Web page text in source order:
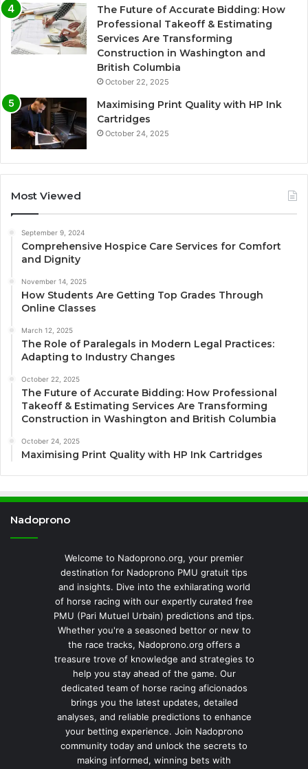
The Future of Accurate Bidding: How
Professional Takeoff & Estimating
Services Are Transforming
Construction in Washington and
British Columbia
October 22, 2025
Maximising Print Quality with HP Ink
Cartridges
October 24, 2025
Most Viewed
September 9, 2024
Comprehensive Hospice Care Services for Comfort
and Dignity
November 14, 2025
How Students Are Getting Top Grades Through
Online Classes
March 12, 2025
The Role of Paralegals in Modern Legal Practices:
Adapting to Industry Changes
October 22, 2025
The Future of Accurate Bidding: How Professional
Takeoff & Estimating Services Are Transforming
Construction in Washington and British Columbia
October 24, 2025
Maximising Print Quality with HP Ink Cartridges
Nadoprono
Welcome to Nadoprono.org, your premier
destination for Nadoprono PMU gratuit tips
and insights. Dive into the exhilarating world
of horse racing with our expertly curated free
PMU (Pari Mutuel Urbain) predictions and tips.
Whether you're a seasoned bettor or new to
the race tracks, Nadoprono.org offers a
treasure trove of knowledge and strategies to
help you stay ahead of the game. Our
dedicated team of horse racing aficionados
brings you the latest updates, detailed
analyses, and reliable predictions to enhance
your betting experience. Join Nadoprono
community today and unlock the secrets to
making informed, winning bets with